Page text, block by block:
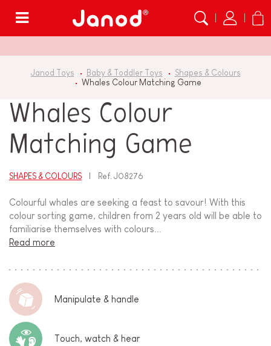
Janod Toys Baby & Toddler Toys
Shapes & Colours
Whales Colour Matching Game
Whales Colour
Matching Game
SHAPES & COLOURS Ref.J08276
Colourful whales are seeking a feast to savour! With this
colour sorting game, children from 2 years old will be able to
familiarise themselves with colours...
Read more
Manipulate & handle
Touch, watch & hear